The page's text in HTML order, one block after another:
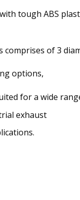
tough ABS
comprises of 3
options,
for a wide
exhaust